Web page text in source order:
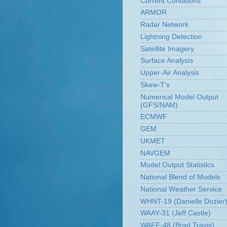
ARMOR
Radar Network
Lightning Detection
Satellite Imagery
Surface Analysis
Upper-Air Analysis
Skew-T's
Numerical Model Output
(GFS/NAM)
ECMWF
GEM
UKMET
NAVGEM
Model Output Statistics
National Blend of Models
National Weather Service
WHNT-19 (Danielle Dozier)
WAAY-31 (Jeff Castle)
WAFF-48 (Brad Travis)